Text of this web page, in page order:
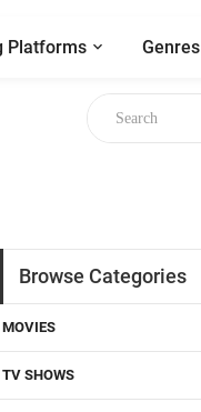
Platforms Genres
Browse Categories
MOVIES
TV SHOWS